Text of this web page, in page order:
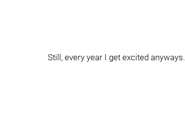
Still, every year I get excited anyways.